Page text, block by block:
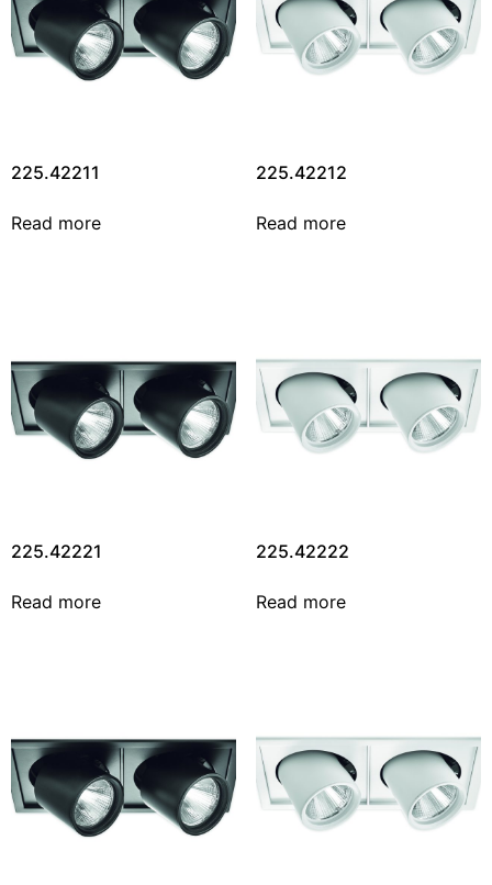
225.42211
Read more
225.42212
Read more
225.42221
Read more
225.42222
Read more